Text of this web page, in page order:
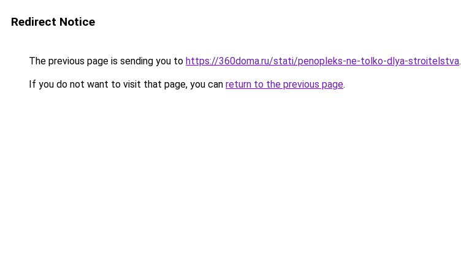
Redirect Notice
The previous page is sending you to https://360doma.ru/stati/penopleks-ne-tolko-dlya-stroitelstva.
If you do not want to visit that page, you can return to the previous page.